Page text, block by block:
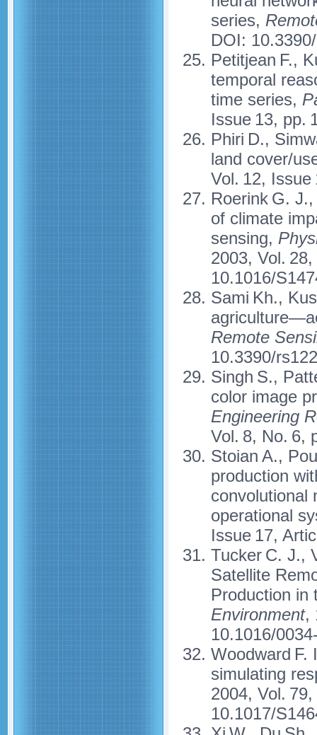
series,
DOI:
Petitjean F.,
temporal
time series,
Issue 13, pp.
Phiri D.,
land cover/
Vol. 12,
Roerink G.
of climate
sensing,
2003, Vol.
10.1016/
Sami Kh.,
Remote
10.3390/
Singh S.,
color image
Engineering
Vol. 8, No. 6,
Stoian A.,
production
convolutional
operational
Issue 17,
Tucker C. J.,
Satellite
Production in
Environment,
10.1016/
Woodward F.
simulating
2004, Vol.
10.1017/